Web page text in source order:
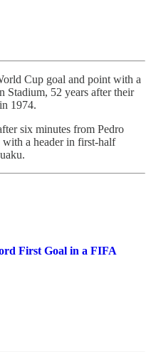
Cup goal and point with a
Stadium, 52 years after their
1974.
six minutes from Pedro
with a header in first-half
First Goal in a FIFA